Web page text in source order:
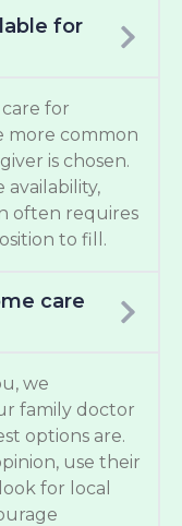
for
for
more common
is chosen.
availability,
often requires
to fill.
care
we
family doctor
options are.
use their
for local